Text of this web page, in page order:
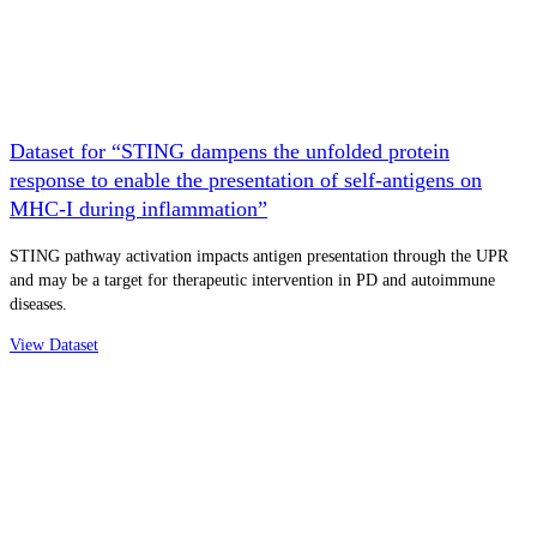
Dataset for “STING dampens the unfolded protein
response to enable the presentation of self-antigens on
MHC-I during inflammation”
STING pathway activation impacts antigen presentation through the UPR
and may be a target for therapeutic intervention in PD and autoimmune
diseases.
View Dataset